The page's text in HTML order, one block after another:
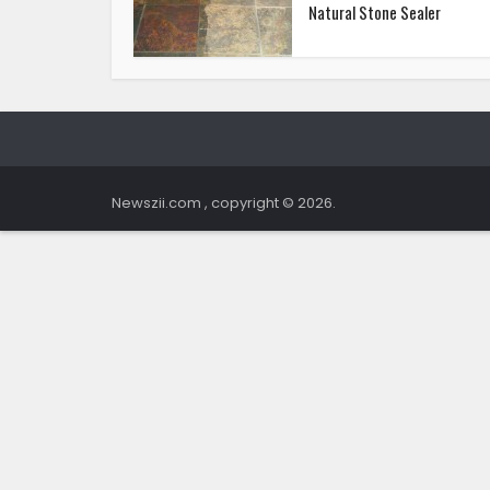
Natural Stone Sealer
Newszii.com , copyright © 2026.